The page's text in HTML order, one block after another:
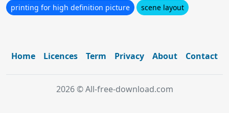
printing for high definition picture
scene layout
Home Licences Term Privacy About Contact
2026 © All-free-download.com